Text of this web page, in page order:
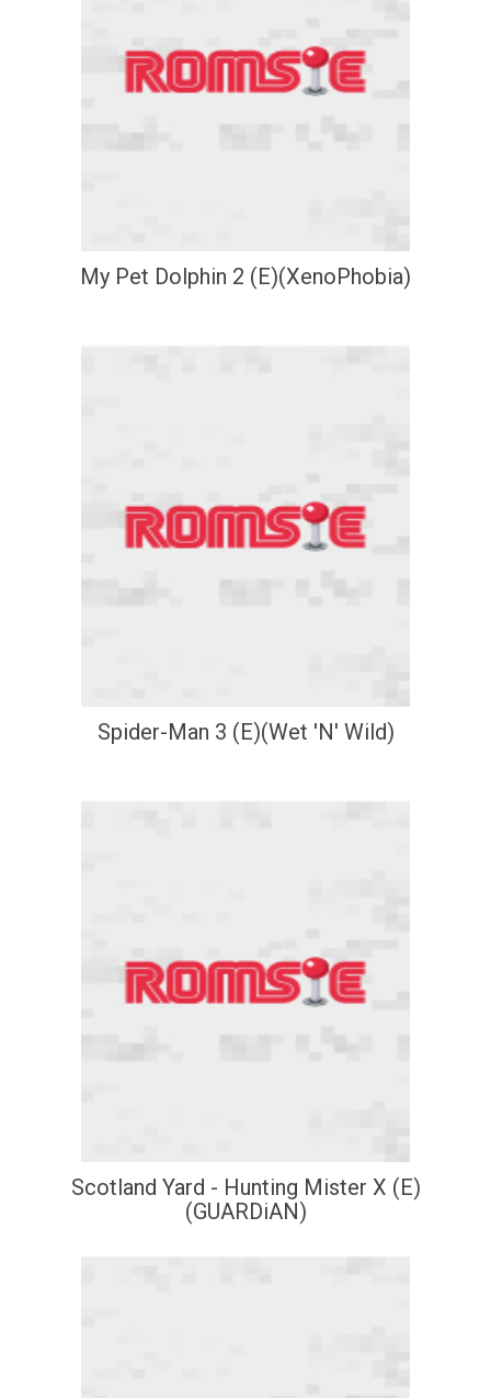
My Pet Dolphin 2 (E)(XenoPhobia)
Spider-Man 3 (E)(Wet 'N' Wild)
Scotland Yard - Hunting Mister X (E)
(GUARDiAN)